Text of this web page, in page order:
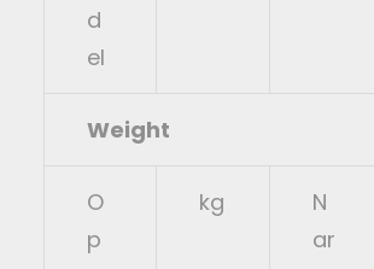
d
el
Weight
O
p
kg
N
ar